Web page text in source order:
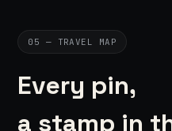
05 — TRAVEL MAP
Every pin,
a stamp in